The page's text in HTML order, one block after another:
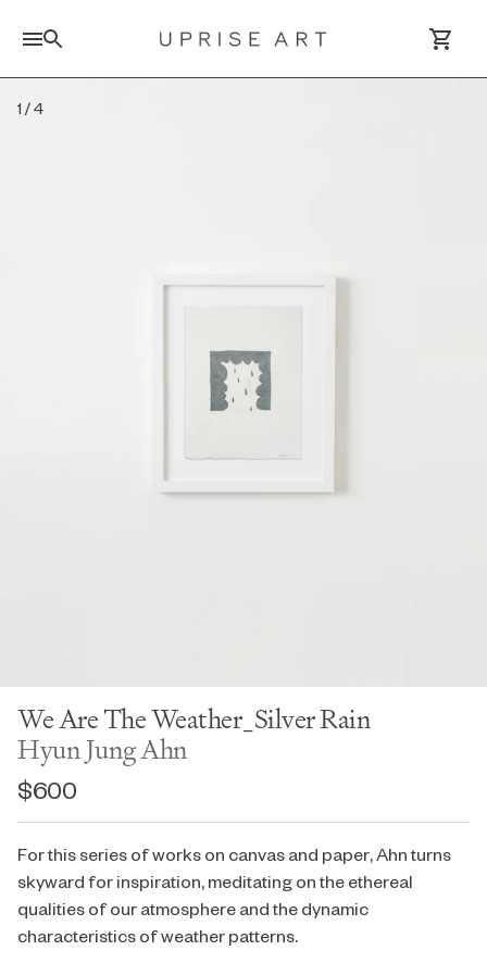
Search for artworks
1 /4
We Are The Weather_Silver Rain
Hyun Jung Ahn
$600
For this series of works on canvas and paper, Ahn turns
skyward for inspiration, meditating on the ethereal
qualities of our atmosphere and the dynamic
characteristics of weather patterns.